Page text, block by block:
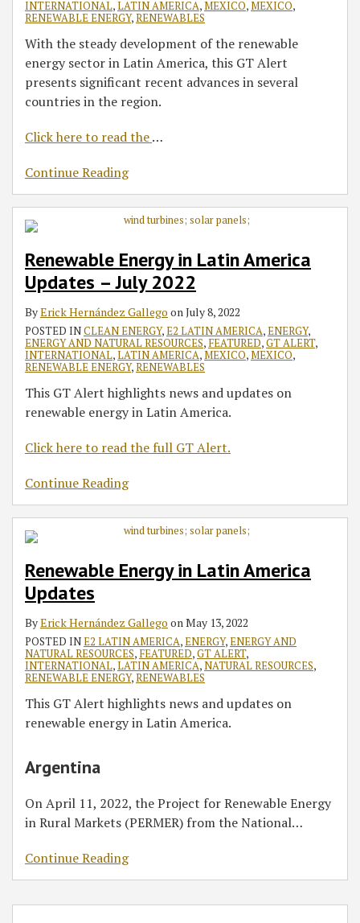
INTERNATIONAL,LATIN AMERICA,MEXICO,MEXICO,
RENEWABLE ENERGY,RENEWABLES
With the steady development of the renewable
energy sector in Latin America, this GT Alert
presents significant recent advances in several
countries in the region.
Click here to read the…
Continue Reading
Renewable Energy in Latin America
Updates – July 2022
ByErick Hernández Gallego on July 8, 2022
POSTED INCLEAN ENERGY,E2 LATIN AMERICA,ENERGY,
ENERGY AND NATURAL RESOURCES, FEATURED,GT ALERT,
INTERNATIONAL,LATIN AMERICA,MEXICO,MEXICO,
RENEWABLE ENERGY,RENEWABLES
This GT Alert highlights news and updates on
renewable energy in Latin America.
Click here to read the full GT Alert.
Continue Reading
Renewable Energy in Latin America
Updates
ByErick Hernández Gallego on May 13, 2022
POSTED INE2 LATIN AMERICA,ENERGY,ENERGY AND
NATURAL RESOURCES, FEATURED,GT ALERT,
INTERNATIONAL,LATIN AMERICA,NATURAL RESOURCES,
RENEWABLE ENERGY,RENEWABLES
This GT Alert highlights news and updates on
renewable energy in Latin America.
Argentina
On April 11, 2022, the Project for Renewable Energy
in Rural Markets (PERMER) from the National…
Continue Reading